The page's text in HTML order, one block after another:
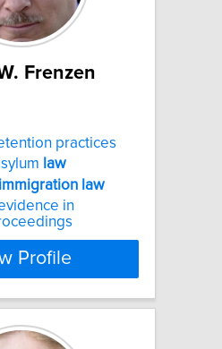
Frenzen
practices
law
immigration law
in
Profile